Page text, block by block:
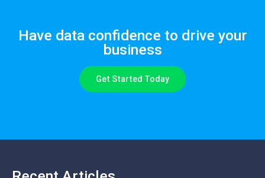
Have data confidence to drive your
business
Get Started Today